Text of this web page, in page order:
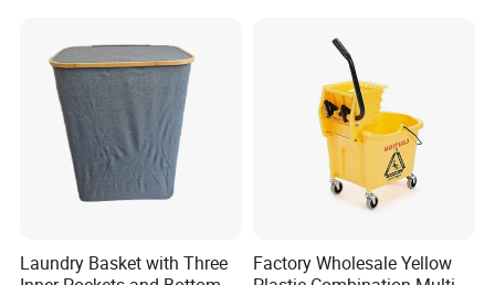
Laundry Basket with Three
Factory Wholesale Yellow